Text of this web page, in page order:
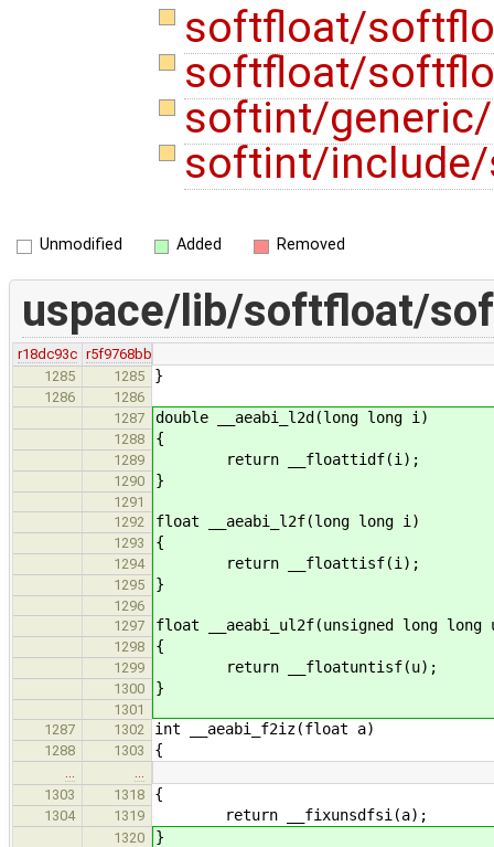
softfloat/
softfloat/
softint/
softint/
Unmodified Added Removed
uspace/lib/softfloat/
r18dc93c r5f9768bb
1285
1285 }
1286
1286
1287
double __aeabi_l2d(long long i)
1288 {
1289 return __floattidf(i);
1290 }
1291
1292
float __aeabi_l2f(long long i)
1293 {
1294 return __floattisf(i);
1295 }
1296
1297
float __aeabi_ul2f(unsigned long long
1298 {
1299 return __floatuntisf(u);
1300 }
1301
1287
1302 int __aeabi_f2iz(float a)
1288 1303 {
1303
1318 {
1304 1319 return __fixunsdfsi(a);
1320 }